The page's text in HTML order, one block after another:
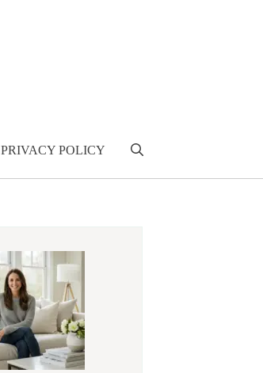
PRIVACY POLICY